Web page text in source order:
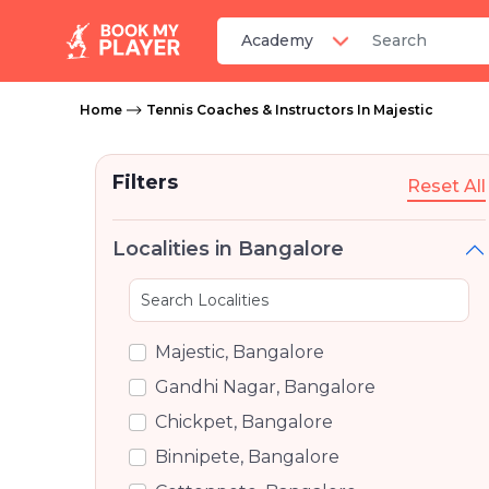
Home Tennis Coaches & Instructors In Majestic
Filters Reset All
Localities in Bangalore
Majestic, Bangalore
Gandhi Nagar, Bangalore
Chickpet, Bangalore
Binnipete, Bangalore